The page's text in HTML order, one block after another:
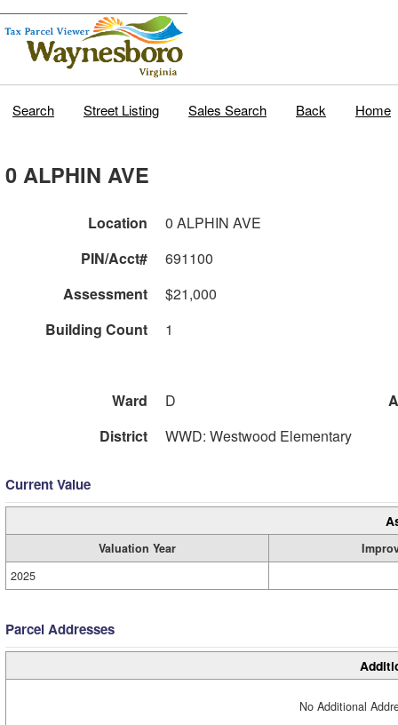
Search Street Listing Sales Search Back Home
0 ALPHIN AVE
Location
0 ALPHIN AVE
PIN/Acct#
691100
Assessment
$21,000
Building Count
1
Ward D
District
WWD: Westwood Elementary
Current Value
Valuation Year
2025
Parcel Addresses
No Additional